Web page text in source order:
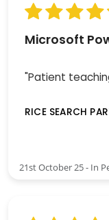
Microsoft
"Patient
RICE SEARCH
21st October 25 - In